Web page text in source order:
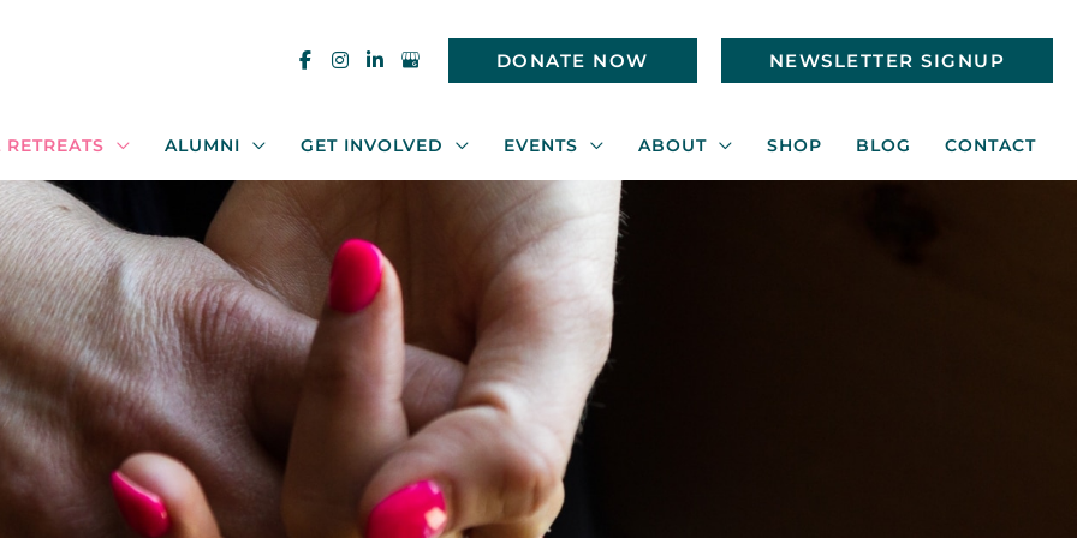
DONATE NOW NEWSLETTER SIGNUP
ALUMNI GET INVOLVED EVENTS ABOUT SHOP BLOG CONTACT